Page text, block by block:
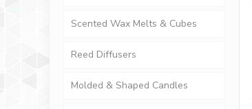
Scented Wax Melts & Cubes
Reed Diffusers
Molded & Shaped Candles